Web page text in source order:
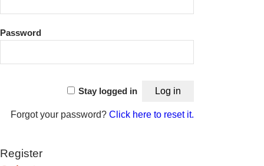
Password
Stay logged in
Forgot your password?Click here to reset it.
Register